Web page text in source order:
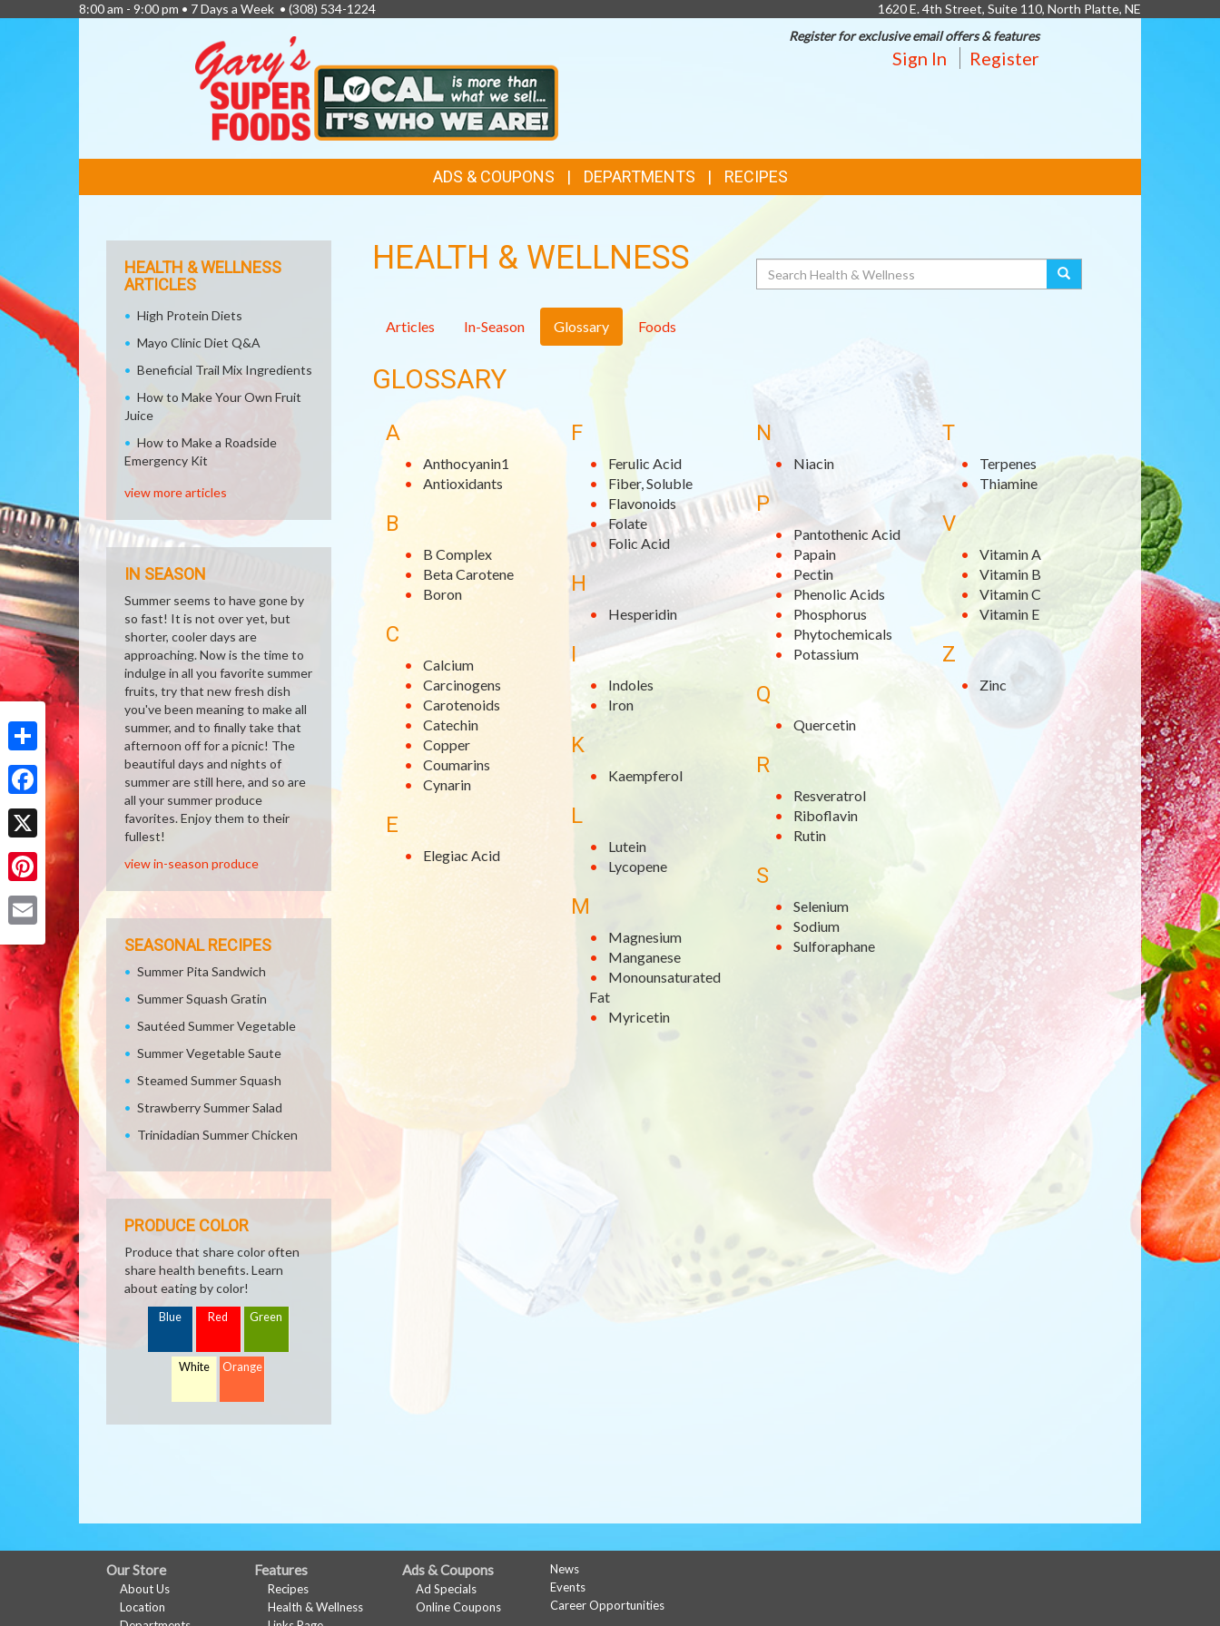
Share
Facebook
X
Pinterest
8:00 am - 9:00 pm • 7 Days a Week • (308) 534-1224
1620 E. 4th Street, Suite 110, North Platte, NE
Register for exclusive email offers & features
Sign In Register
LINKS
ADS & COUPONS DEPARTMENTS RECIPES
HEALTH & WELLNESS Search
Articles In-Season Glossary Foods
GLOSSARY
A
Anthocyanin1
Antioxidants
B
B Complex
Beta Carotene
Boron
C
Calcium
Carcinogens
Carotenoids
Catechin
Copper
Coumarins
Cynarin
E
Elegiac Acid
F
Ferulic Acid
Fiber, Soluble
Flavonoids
Folate
Folic Acid
H
Hesperidin
I
Indoles
Iron
K
Kaempferol
L
Lutein
Lycopene
M
Magnesium
Manganese
Monounsaturated
Fat
Myricetin
N
Niacin
P
Pantothenic Acid
Papain
Pectin
Phenolic Acids
Phosphorus
Phytochemicals
Potassium
Q
Quercetin
R
Resveratrol
Riboflavin
Rutin
S
Selenium
Sodium
Sulforaphane
T
Terpenes
Thiamine
V
Vitamin A
Vitamin B
Vitamin C
Vitamin E
Z
Zinc
HEALTH & WELLNESS
ARTICLES
High Protein Diets
Mayo Clinic Diet Q&A
Beneficial Trail Mix Ingredients
How to Make Your Own Fruit
Juice
How to Make a Roadside
Emergency Kit
view more articles
IN SEASON
Summer seems to have gone by
so fast! It is not over yet, but
shorter, cooler days are
approaching. Now is the time to
indulge in all you favorite summer
fruits, try that new fresh dish
you've been meaning to make all
summer, and to finally take that
afternoon off for a picnic! The
beautiful days and nights of
summer are still here, and so are
all your summer produce
favorites. Enjoy them to their
fullest!
view in-season produce
SEASONAL RECIPES
Summer Pita Sandwich
Summer Squash Gratin
Sautéed Summer Vegetable
Summer Vegetable Saute
Steamed Summer Squash
Strawberry Summer Salad
Trinidadian Summer Chicken
PRODUCE COLOR
Produce that share color often
share health benefits. Learn
about eating by color!
Blue Red Green
White Orange
FULL
SITE
Our Store
About Us
Location
Features
Recipes
Health & Wellness
Ads & Coupons
Ad Specials
Online Coupons
News
Events
Career Opportunities